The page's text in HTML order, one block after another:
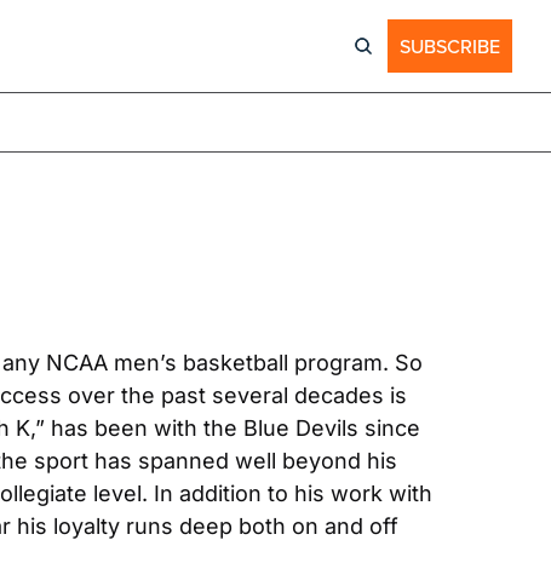
SUBSCRIBE
NCAA men’s basketball program. So
over the past several decades is
has been with the Blue Devils since
sport has spanned well beyond his
level. In addition to his work with
his loyalty runs deep both on and off